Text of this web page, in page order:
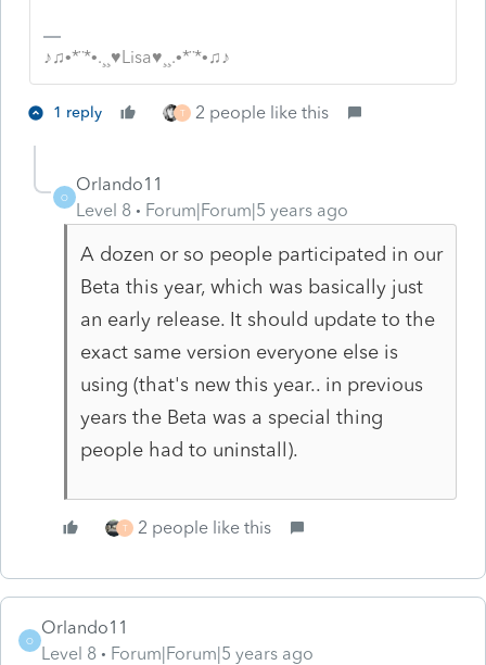
♪♫•*¨*•.¸¸♥Lisa♥¸¸.•*¨*•♫♪
1 reply T 2 people like this
O
Orlando11
Level 8
Forum|Forum|5 years ago
A dozen or so people participated in our
Beta this year, which was basically just
an early release. It should update to the
exact same version everyone else is
using (that's new this year.. in previous
years the Beta was a special thing
people had to uninstall).
T 2 people like this
O
Orlando11
Level 8
Forum|Forum|5 years ago